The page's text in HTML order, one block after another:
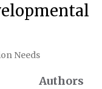
Needs
Authors